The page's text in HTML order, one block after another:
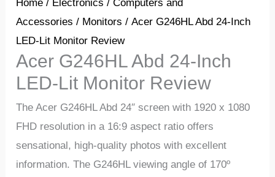
Home / Electronics /Computers and
Accessories / Monitors / Acer G246HL Abd 24-Inch
LED-Lit Monitor Review
Acer G246HL Abd 24-Inch
LED-Lit Monitor Review
The Acer G246HL Abd 24″ screen with 1920 x 1080
FHD resolution in a 16:9 aspect ratio offers
sensational, high-quality photos with excellent
information. The G246HL viewing angle of 170º